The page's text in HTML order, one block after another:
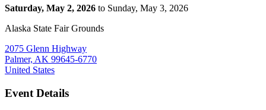
Saturday, May 2, 2026 to Sunday, May 3, 2026
Alaska State Fair Grounds
2075 Glenn Highway
Palmer, AK 99645-6770
United States
Event Details